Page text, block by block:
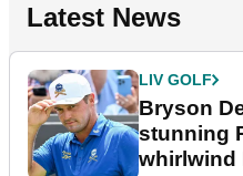
Latest News
LIV GOLF
Bryson
stunning
whirlwind